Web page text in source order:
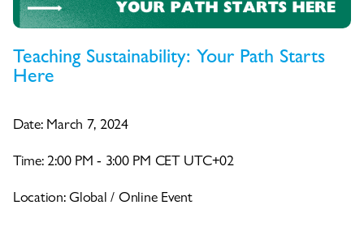
Teaching Sustainability: Your Path Starts
Here
Date: March 7, 2024
Time: 2:00 PM - 3:00 PM CET UTC+02
Location: Global / Online Event